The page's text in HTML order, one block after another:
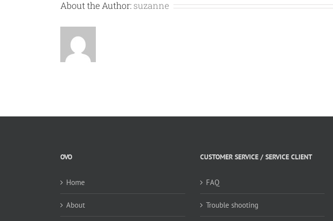
About the Author: suzanne
OVO
Home
About
CUSTOMER SERVICE / SERVICE CLIENT
FAQ
Trouble shooting